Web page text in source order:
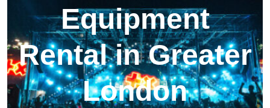
Equipment
Rental in Greater
London